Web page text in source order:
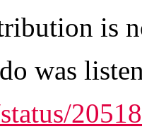
is
was